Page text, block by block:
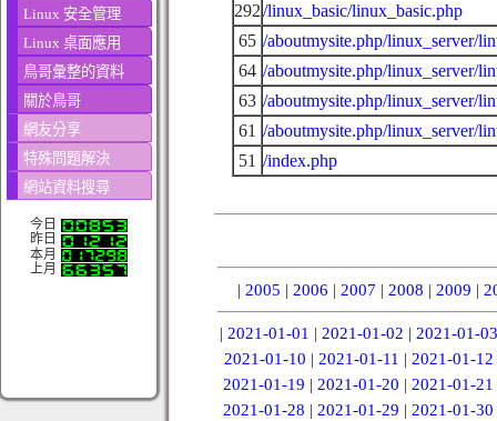
Linux 安全管理
Linux 桌面應用
鳥哥彙整的資料
關於鳥哥
網友分享
特殊問題解決
網站資料搜尋
今日
昨日
本月
上月
292/linux_basic/linux_basic.php
65 /aboutmysite.php/linux_server/
64 /aboutmysite.php/linux_server/
63 /aboutmysite.php/linux_server/
61 /aboutmysite.php/linux_server/
51 /index.php
| 2005 | 2006 | 2007 | 2008 | 2009 |
| 2021-01-01 | 2021-01-02 | 2021-01-03
2021-01-10 | 2021-01-11 | 2021-01-12
2021-01-19 |2021-01-20 |2021-01-21
2021-01-28 |2021-01-29 |2021-01-30